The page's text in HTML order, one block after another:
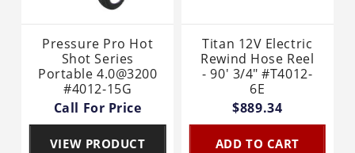
Pressure Pro Hot
Shot Series
Portable 4.0@3200
#4012-15G
Call For Price
VIEW PRODUCT
Titan 12V Electric
Rewind Hose Reel
- 90' 3/4" #T4012-
6E
$889.34
ADD TO CART